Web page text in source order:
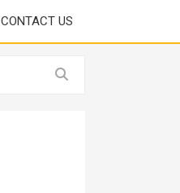
CONTACT US